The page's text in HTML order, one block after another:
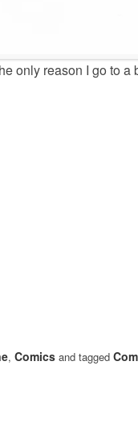
only reason I go to
, Comics and tagged